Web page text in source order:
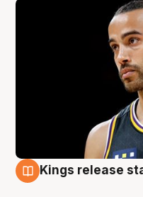
Kings release